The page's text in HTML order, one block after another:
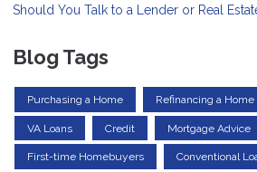
Should You Talk to a Lender or Real
Blog Tags
Purchasing a Home Refinancing a Home
VA Loans Credit Mortgage Advice
First-time Homebuyers Conventional